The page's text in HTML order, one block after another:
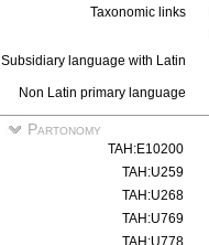
Taxonomic links
Subsidiary language with Latin
Non Latin primary language
Partonomy
TAH:E10200
TAH:U259
TAH:U268
TAH:U769
TAH:U778